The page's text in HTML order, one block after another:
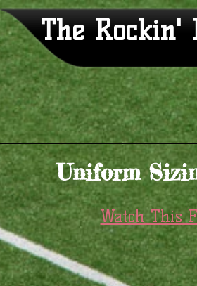
The Rockin'
Uniform
Watch This